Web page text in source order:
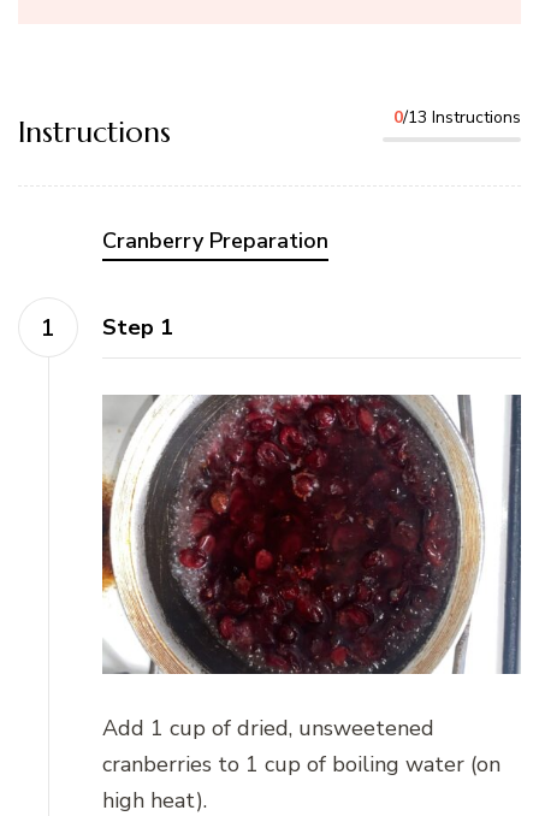
Instructions 0/13 Instructions
Cranberry Preparation
Step 1
Add 1 cup of dried, unsweetened
cranberries to 1 cup of boiling water (on
high heat).